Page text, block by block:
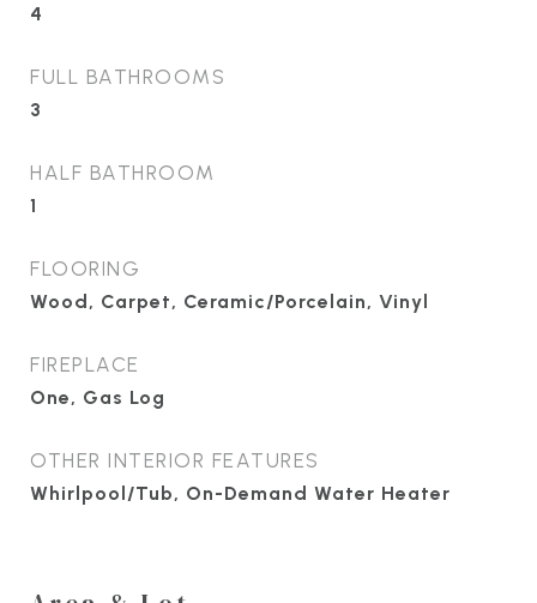
4
FULL BATHROOMS
3
HALF BATHROOM
1
FLOORING
Wood, Carpet, Ceramic/Porcelain, Vinyl
FIREPLACE
One, Gas Log
OTHER INTERIOR FEATURES
Whirlpool/Tub, On-Demand Water Heater